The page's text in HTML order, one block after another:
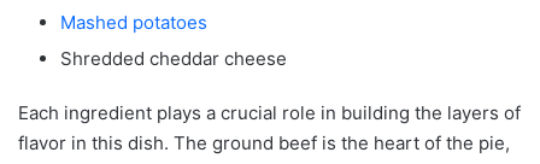
Mashed potatoes
Shredded cheddar cheese
Each ingredient plays a crucial role in building the layers of
flavor in this dish. The ground beef is the heart of the pie,